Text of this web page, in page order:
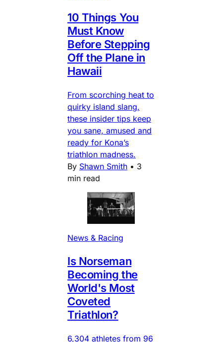
10 Things You
Must Know
Before Stepping
Off the Plane in
Hawaii
From scorching heat to
quirky island slang,
these insider tips keep
you sane, amused and
ready for Kona’s
triathlon madness.
By Shawn Smith • 3
min read
News & Racing
Is Norseman
Becoming the
World's Most
Coveted
Triathlon?
6,304 athletes from 96